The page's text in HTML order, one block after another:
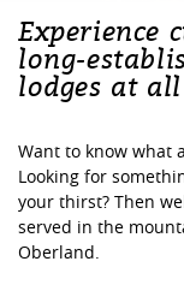
Experience
long-
lodges at
Want to know what a
Looking for
your thirst? Then
served in the
Oberland.